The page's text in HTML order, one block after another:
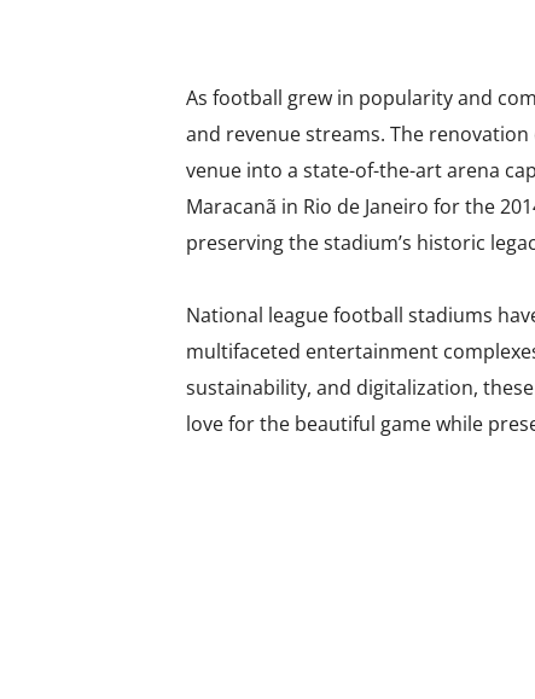
As football grew in popularity and
and revenue streams. The
venue into a state-of-the-art arena
Maracanã in Rio de Janeiro for the
preserving the stadium’s historic
National league football stadiums
multifaceted entertainment
sustainability, and digitalization,
love for the beautiful game while